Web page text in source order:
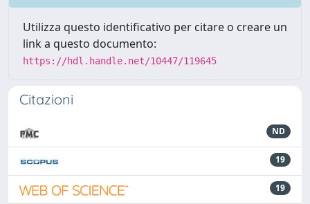
Utilizza questo identificativo per citare o creare un
link a questo documento:
https://hdl.handle.net/10447/119645
Citazioni
ND
19
19